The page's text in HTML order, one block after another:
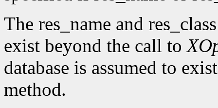
The res_name and
exist beyond the call to
database is assumed to
method.